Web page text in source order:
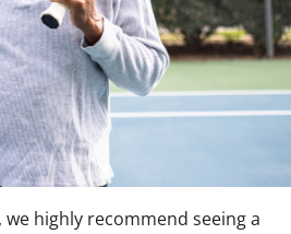
highly recommend seeing a